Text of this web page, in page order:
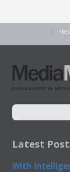
Latest
With